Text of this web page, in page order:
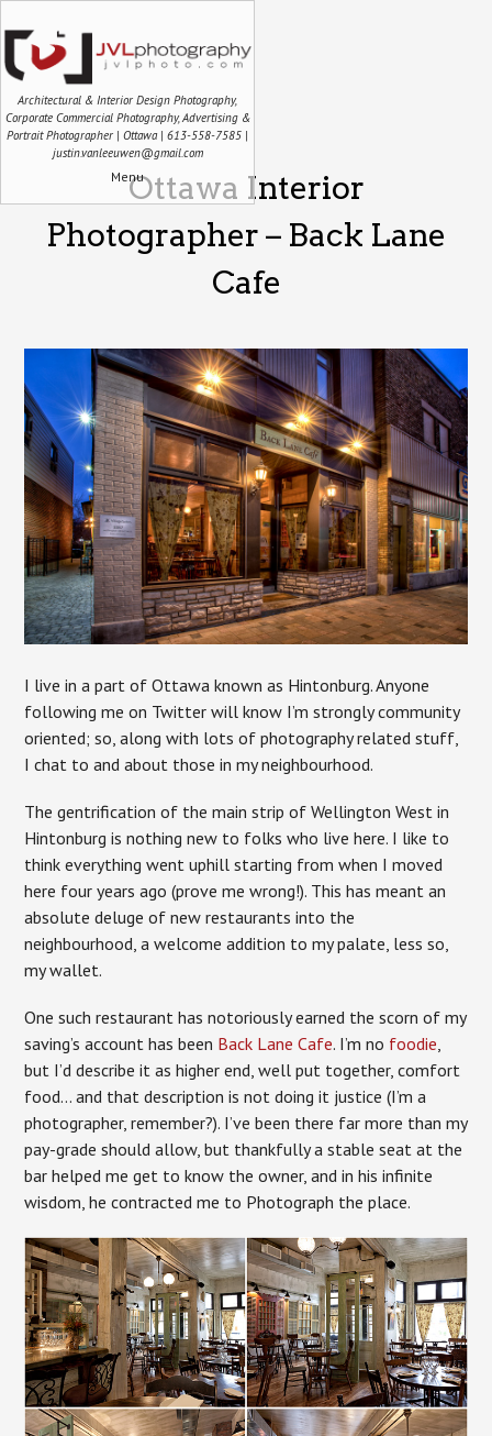
Architectural & Interior Design Photography,
Corporate Commercial Photography, Advertising &
Portrait Photographer | Ottawa | 613-558-7585 |
justin.vanleeuwen@gmail.com
MenuOttawa Interior
Photographer – Back Lane
Cafe
I live in a part of Ottawa known as Hintonburg. Anyone
following me on Twitter will know I’m strongly community
oriented; so, along with lots of photography related stuff,
I chat to and about those in my neighbourhood.
The gentrification of the main strip of Wellington West in
Hintonburg is nothing new to folks who live here. I like to
think everything went uphill starting from when I moved
here four years ago (prove me wrong!). This has meant an
absolute deluge of new restaurants into the
neighbourhood, a welcome addition to my palate, less so,
my wallet.
One such restaurant has notoriously earned the scorn of my
saving’s account has been Back Lane Cafe. I’m no foodie,
but I’d describe it as higher end, well put together, comfort
food… and that description is not doing it justice (I’m a
photographer, remember?). I’ve been there far more than my
pay-grade should allow, but thankfully a stable seat at the
bar helped me get to know the owner, and in his infinite
wisdom, he contracted me to Photograph the place.